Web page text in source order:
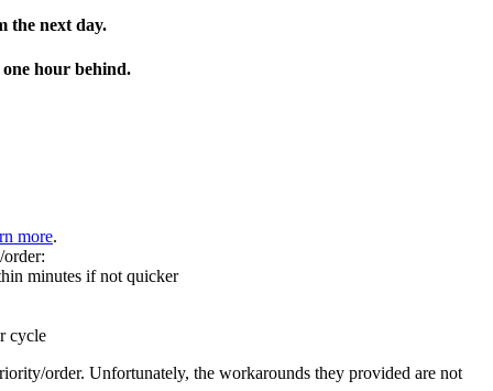
the next day.
hour behind.
more.
minutes if not quicker
cycle
order. Unfortunately, the workarounds they provided are not